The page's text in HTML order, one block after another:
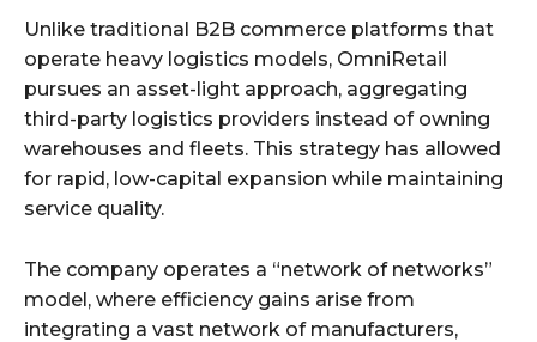
Unlike traditional B2B commerce platforms that
operate heavy logistics models, OmniRetail
pursues an asset-light approach, aggregating
third-party logistics providers instead of owning
warehouses and fleets. This strategy has allowed
for rapid, low-capital expansion while maintaining
service quality.
The company operates a “network of networks”
model, where efficiency gains arise from
integrating a vast network of manufacturers,